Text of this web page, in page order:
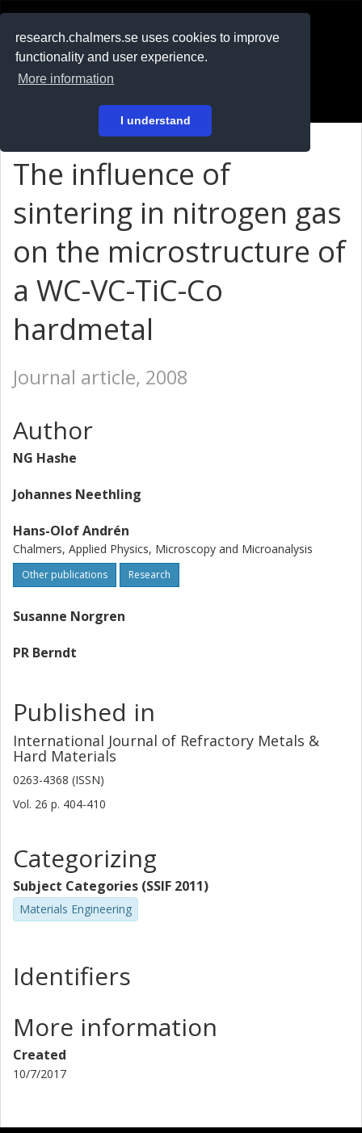
research.chalmers.se uses cookies to improve
functionality and user experience.
More information
I understand
På svenska
The influence of
sintering in nitrogen gas
on the microstructure of
a WC-VC-TiC-Co
hardmetal
Journal article, 2008
Author
NG Hashe
Johannes Neethling
Hans-Olof Andrén
Chalmers, Applied Physics, Microscopy and Microanalysis
Other publications Research
Susanne Norgren
PR Berndt
Published in
International Journal of Refractory Metals &
Hard Materials
0263-4368 (ISSN)
Vol. 26 p. 404-410
Categorizing
Subject Categories (SSIF 2011)
Materials Engineering
Identifiers
More information
Created
10/7/2017